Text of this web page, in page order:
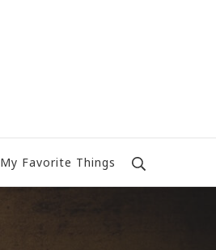
My Favorite Things